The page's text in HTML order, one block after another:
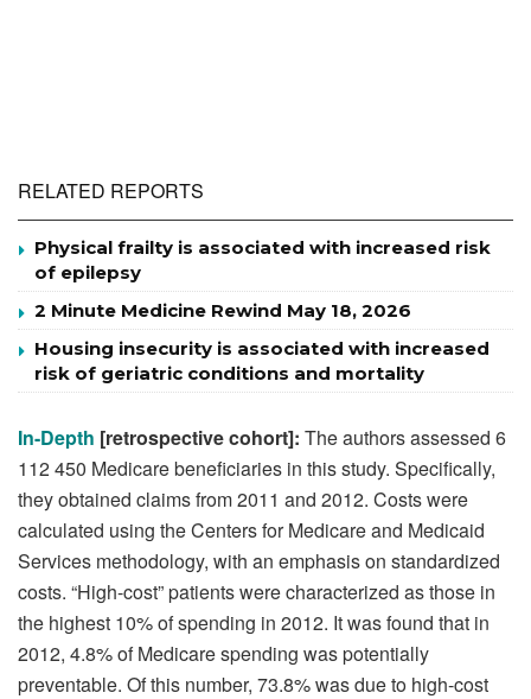
RELATED REPORTS
Physical frailty is associated with increased risk
of epilepsy
2 Minute Medicine Rewind May 18, 2026
Housing insecurity is associated with increased
risk of geriatric conditions and mortality
In-Depth [retrospective cohort]: The authors assessed 6
112 450 Medicare beneficiaries in this study. Specifically,
they obtained claims from 2011 and 2012. Costs were
calculated using the Centers for Medicare and Medicaid
Services methodology, with an emphasis on standardized
costs. “High-cost” patients were characterized as those in
the highest 10% of spending in 2012. It was found that in
2012, 4.8% of Medicare spending was potentially
preventable. Of this number, 73.8% was due to high-cost